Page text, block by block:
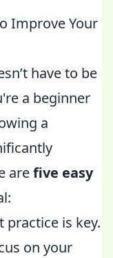
Improve Your
have to be
a beginner
a
arefive easy
practice is key.
on your